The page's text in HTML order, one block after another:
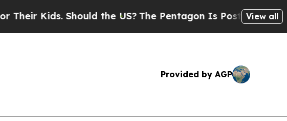
Kids. Should the US?The Pentagon Is Posting CrypticView all
Provided by AGP